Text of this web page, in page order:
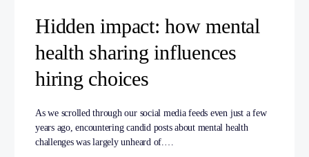
Hidden impact: how mental
health sharing influences
hiring choices
As we scrolled through our social media feeds even just a few
years ago, encountering candid posts about mental health
challenges was largely unheard of.…